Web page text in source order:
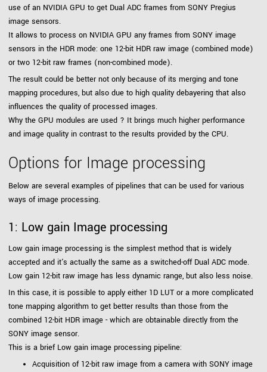
use of an NVIDIA GPU to get Dual ADC frames from SONY Pregius
image sensors.
It allows to process on NVIDIA GPU any frames from SONY image
sensors in the HDR mode: one 12-bit HDR raw image (combined mode)
or two 12-bit raw frames (non-combined mode).
The result could be better not only because of its merging and tone
mapping procedures, but also due to high quality debayering that also
influences the quality of processed images.
Why the GPU modules are used ? It brings much higher performance
and image quality in contrast to the results provided by the CPU.
Options for Image processing
Below are several examples of pipelines that can be used for various
ways of image processing.
1: Low gain Image processing
Low gain image processing is the simplest method that is widely
accepted and it's actually the same as a switched-off Dual ADC mode.
Low gain 12-bit raw image has less dynamic range, but also less noise.
In this case, it is possible to apply either 1D LUT or a more complicated
tone mapping algorithm to get better results than those from the
combined 12-bit HDR image - which are obtainable directly from the
SONY image sensor.
This is a brief Low gain image processing pipeline:
Acquisition of 12-bit raw image from a camera with SONY image